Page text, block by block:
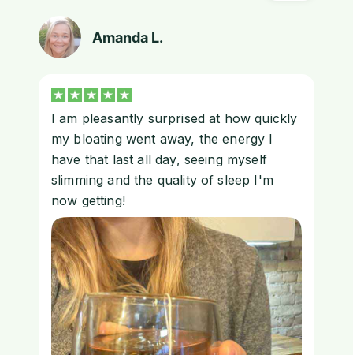
Amanda L.
I am pleasantly surprised at how quickly
my bloating went away, the energy I
have that last all day, seeing myself
slimming and the quality of sleep I'm
now getting!